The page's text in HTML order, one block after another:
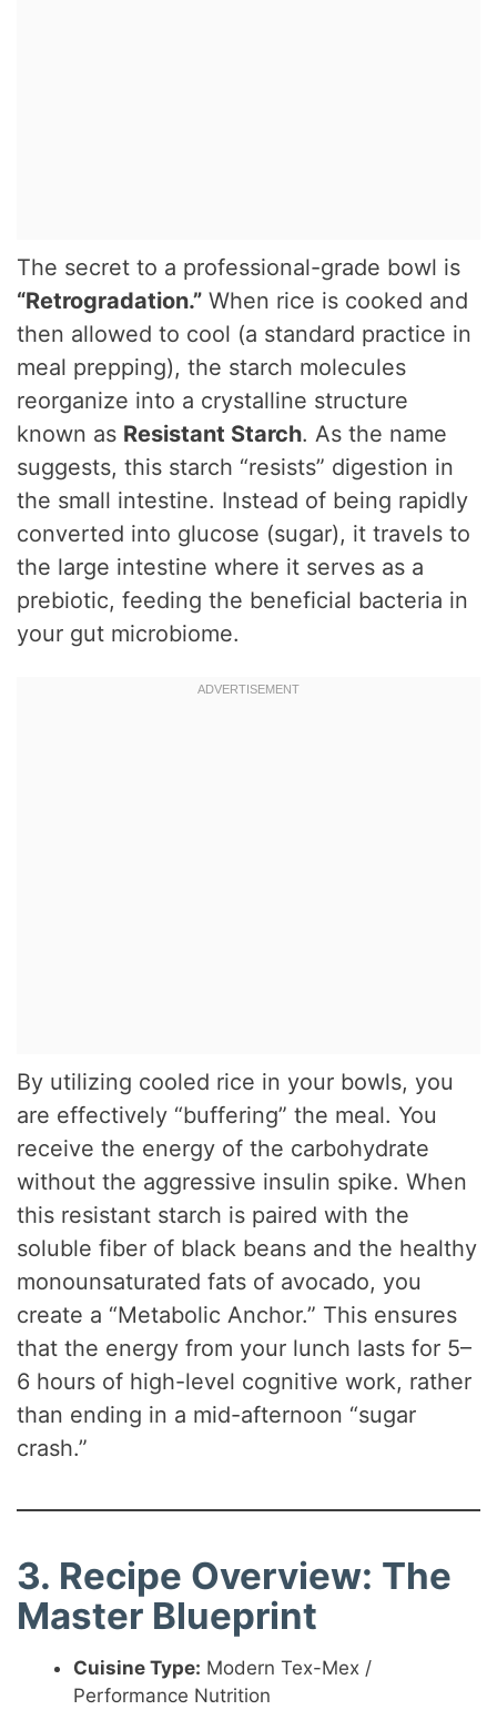
The secret to a professional-grade bowl is
“Retrogradation.” When rice is cooked and
then allowed to cool (a standard practice in
meal prepping), the starch molecules
reorganize into a crystalline structure
known as Resistant Starch. As the name
suggests, this starch “resists” digestion in
the small intestine. Instead of being rapidly
converted into glucose (sugar), it travels to
the large intestine where it serves as a
prebiotic, feeding the beneficial bacteria in
your gut microbiome.
By utilizing cooled rice in your bowls, you
are effectively “buffering” the meal. You
receive the energy of the carbohydrate
without the aggressive insulin spike. When
this resistant starch is paired with the
soluble fiber of black beans and the healthy
monounsaturated fats of avocado, you
create a “Metabolic Anchor.” This ensures
that the energy from your lunch lasts for 5–
6 hours of high-level cognitive work, rather
than ending in a mid-afternoon “sugar
crash.”
3. Recipe Overview: The
Master Blueprint
Cuisine Type: Modern Tex-Mex /
Performance Nutrition